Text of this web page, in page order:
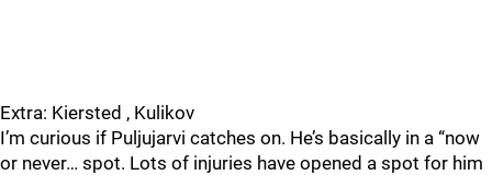
Extra: Kiersted , Kulikov
I’m curious if Puljujarvi catches on. He’s basically in a “now
or never… spot. Lots of injuries have opened a spot for him